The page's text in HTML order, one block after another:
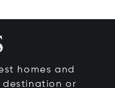
homes and
destination or